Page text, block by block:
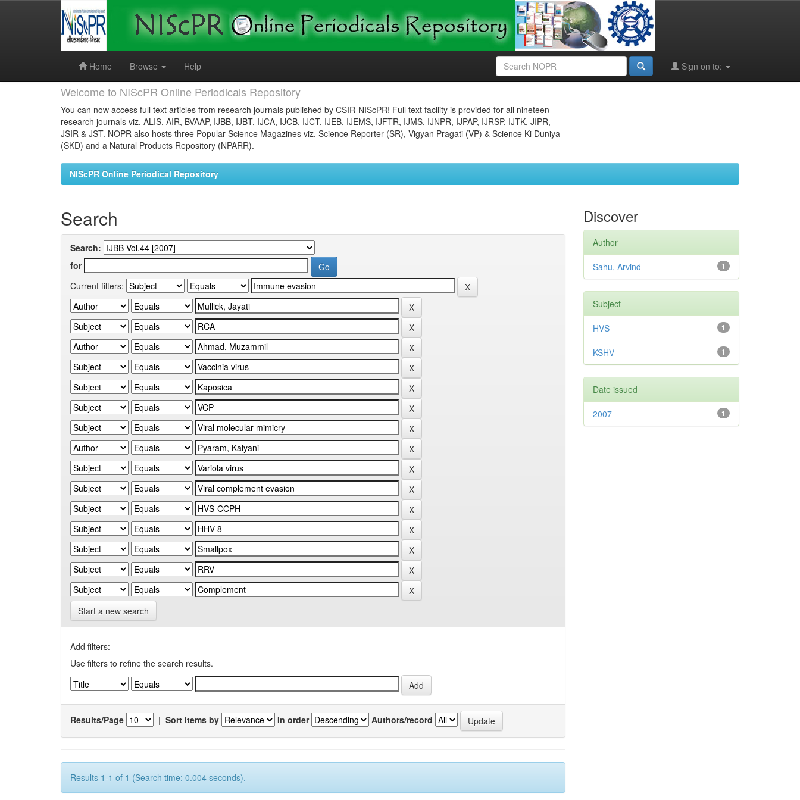
Home
Browse Help Sign on to:
Welcome to NIScPR Online Periodicals Repository
You can now access full text articles from research journals published by CSIR-NIScPR! Full text facility is provided for all nineteen
research journals viz. ALIS, AIR, BVAAP, IJBB, IJBT, IJCA, IJCB, IJCT, IJEB, IJEMS, IJFTR, IJMS, IJNPR, IJPAP, IJRSP, IJTK, JIPR,
JSIR & JST. NOPR also hosts three Popular Science Magazines viz. Science Reporter (SR), Vigyan Pragati (VP) & Science Ki Duniya
(SKD) and a Natural Products Repository (NPARR).
NIScPR Online Periodical Repository
Search
Search:
for
Current filters:
Start a new search
Add filters:
Use filters to refine the search results.
Results/Page | Sort items by In order Authors/record
Results 1-1 of 1 (Search time: 0.004 seconds).
Discover
Author
1
Sahu, Arvind
Subject
1
HVS
1
KSHV
Date issued
1
2007